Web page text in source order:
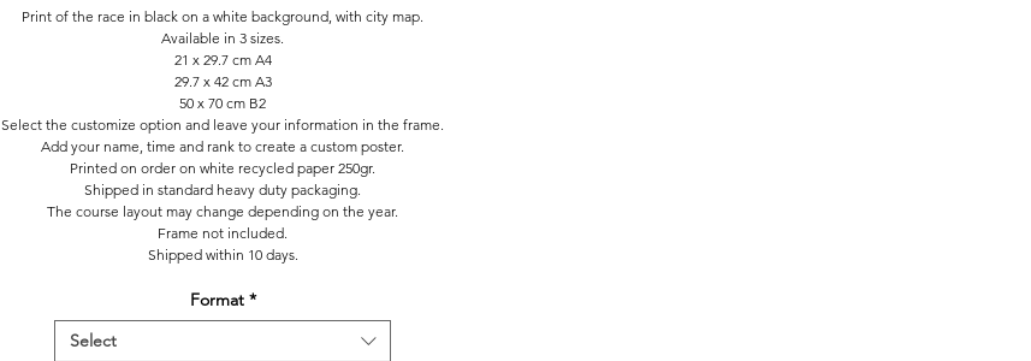
Print of the race in black on a white background, with city map.
Available in 3 sizes.
21 x 29.7 cm A4
29.7 x 42 cm A3
50 x 70 cm B2
Select the customize option and leave your information in the frame.
Add your name, time and rank to create a custom poster.
Printed on order on white recycled paper 250gr.
Shipped in standard heavy duty packaging.
The course layout may change depending on the year.
Frame not included.
Shipped within 10 days.
Format *
Select